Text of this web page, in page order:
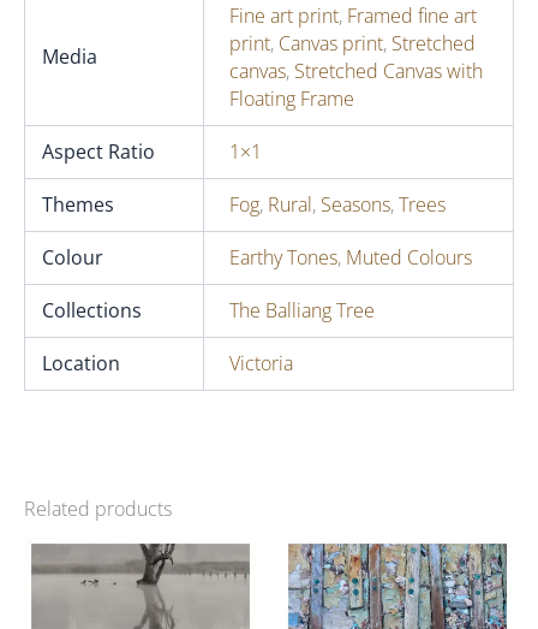
Media
Fine art print, Framed fine art
print, Canvas print, Stretched
canvas, Stretched Canvas with
Floating Frame
Aspect Ratio
1×1
Themes
Fog, Rural, Seasons,Trees
Colour
Earthy Tones, Muted Colours
Collections
The Balliang Tree
Location
Victoria
Related products